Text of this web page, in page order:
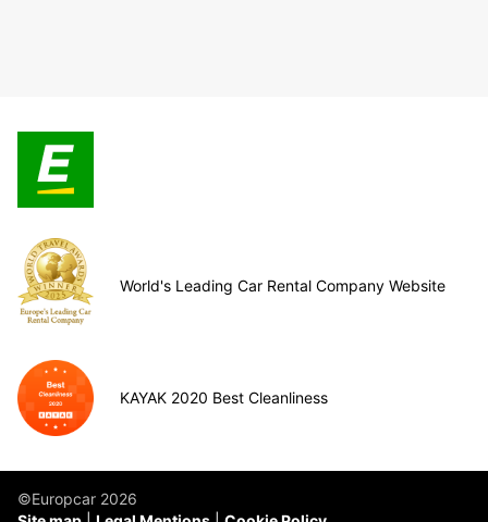
World's Leading Car Rental Company Website
KAYAK 2020 Best Cleanliness
©Europcar 2026